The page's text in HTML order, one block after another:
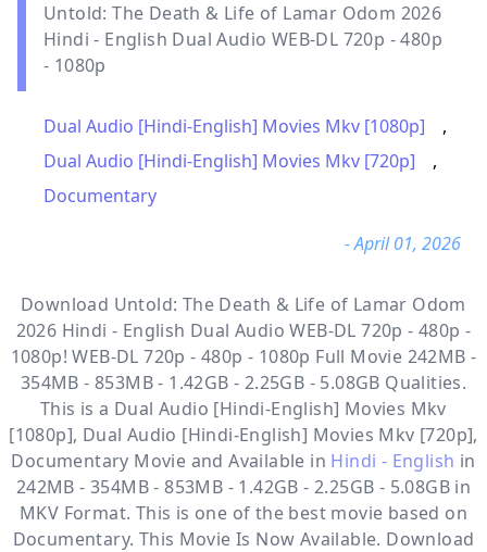
Untold: The Death & Life of Lamar Odom 2026
Hindi - English Dual Audio WEB-DL 720p - 480p
- 1080p
Dual Audio [Hindi-English] Movies Mkv [1080p]
,
Dual Audio [Hindi-English] Movies Mkv [720p]
,
Documentary
- April 01, 2026
Download Untold: The Death & Life of Lamar Odom
2026 Hindi - English Dual Audio WEB-DL 720p - 480p -
1080p! WEB-DL 720p - 480p - 1080p Full Movie 242MB -
354MB - 853MB - 1.42GB - 2.25GB - 5.08GB Qualities.
This is a Dual Audio [Hindi-English] Movies Mkv
[1080p], Dual Audio [Hindi-English] Movies Mkv [720p],
Documentary Movie and Available in Hindi - English in
242MB - 354MB - 853MB - 1.42GB - 2.25GB - 5.08GB in
MKV Format. This is one of the best movie based on
Documentary. This Movie Is Now Available. Download